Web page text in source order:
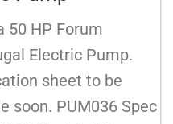
50 HP Forum
Electric Pump.
sheet to be
soon. PUM036 Spec